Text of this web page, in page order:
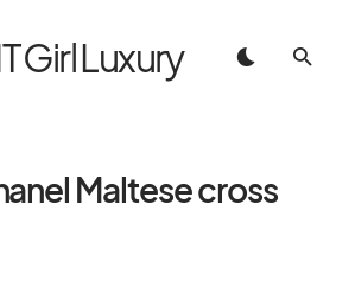
Girl Luxury
Maltese cross